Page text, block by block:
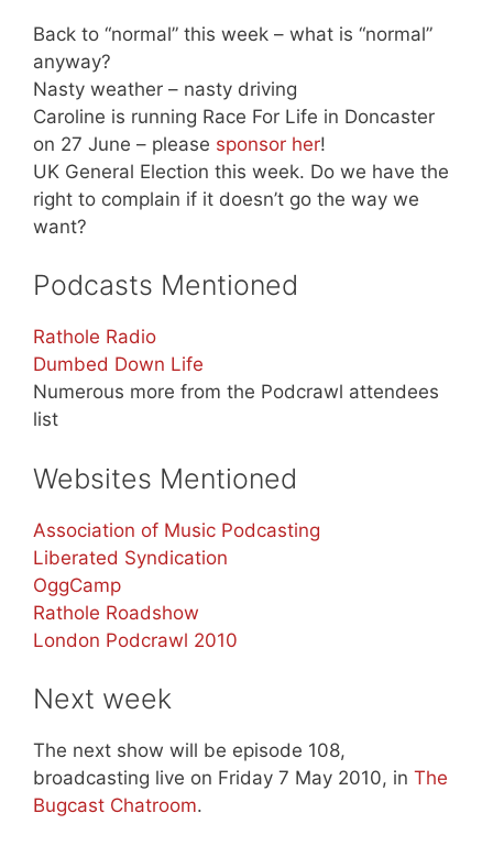
Back to “normal” this week – what is “normal”
anyway?
Nasty weather – nasty driving
Caroline is running Race For Life in Doncaster
on 27 June – please sponsor her!
UK General Election this week. Do we have the
right to complain if it doesn’t go the way we
want?
Podcasts Mentioned
Rathole Radio
Dumbed Down Life
Numerous more from the Podcrawl attendees
list
Websites Mentioned
Association of Music Podcasting
Liberated Syndication
OggCamp
Rathole Roadshow
London Podcrawl 2010
Next week
The next show will be episode 108,
broadcasting live on Friday 7 May 2010, in The
Bugcast Chatroom.